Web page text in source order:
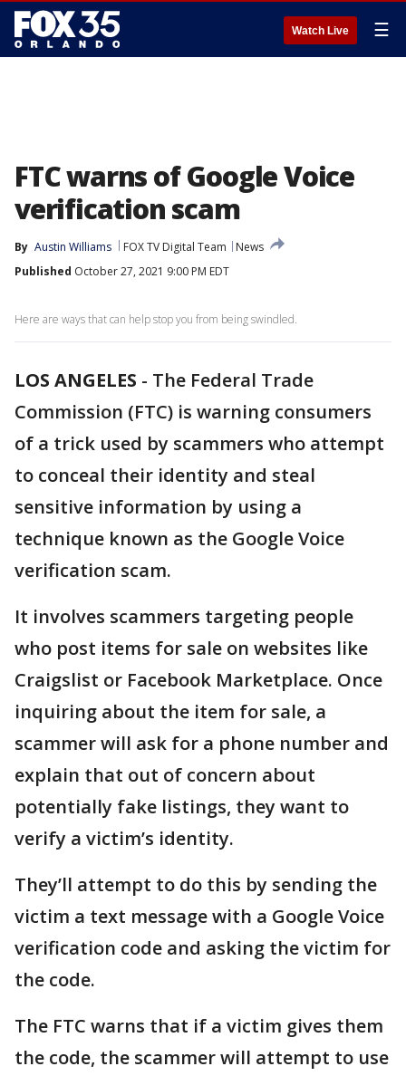
Watch Live ☰
FTC warns of Google Voice
verification scam
By Austin Williams FOX TV Digital Team
News
Published October 27, 2021 9:00 PM EDT
Here are ways that can help stop you from being swindled.
LOS ANGELES - The Federal Trade
Commission (FTC) is warning consumers
of a trick used by scammers who attempt
to conceal their identity and steal
sensitive information by using a
technique known as the Google Voice
verification scam.
It involves scammers targeting people
who post items for sale on websites like
Craigslist or Facebook Marketplace. Once
inquiring about the item for sale, a
scammer will ask for a phone number and
explain that out of concern about
potentially fake listings, they want to
verify a victim’s identity.
They’ll attempt to do this by sending the
victim a text message with a Google Voice
verification code and asking the victim for
the code.
The FTC warns that if a victim gives them
the code, the scammer will attempt to use